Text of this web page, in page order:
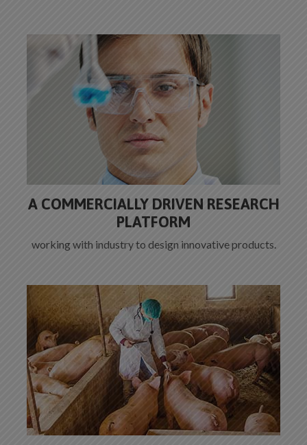
A COMMERCIALLY DRIVEN RESEARCH
PLATFORM
working with industry to design innovative products.